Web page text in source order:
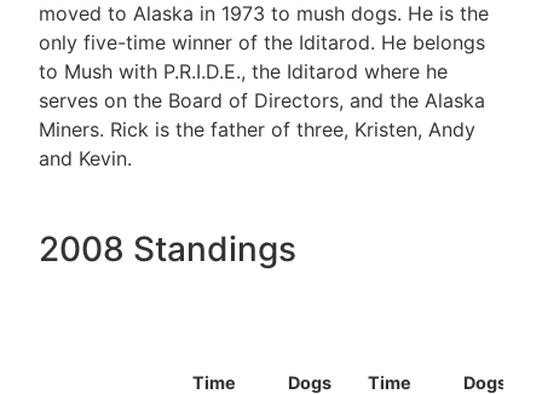
moved to Alaska in 1973 to mush dogs. He is the
only five-time winner of the Iditarod. He belongs
to Mush with P.R.I.D.E., the Iditarod where he
serves on the Board of Directors, and the Alaska
Miners. Rick is the father of three, Kristen, Andy
and Kevin.
2008 Standings
Time
Dogs
Time
Dogs